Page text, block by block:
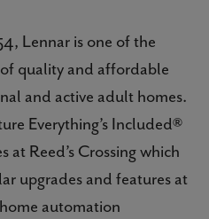
Lennar is one of the
quality and affordable
and active adult homes.
Everything’s Included®
Reed’s Crossing which
upgrades and features at
automation